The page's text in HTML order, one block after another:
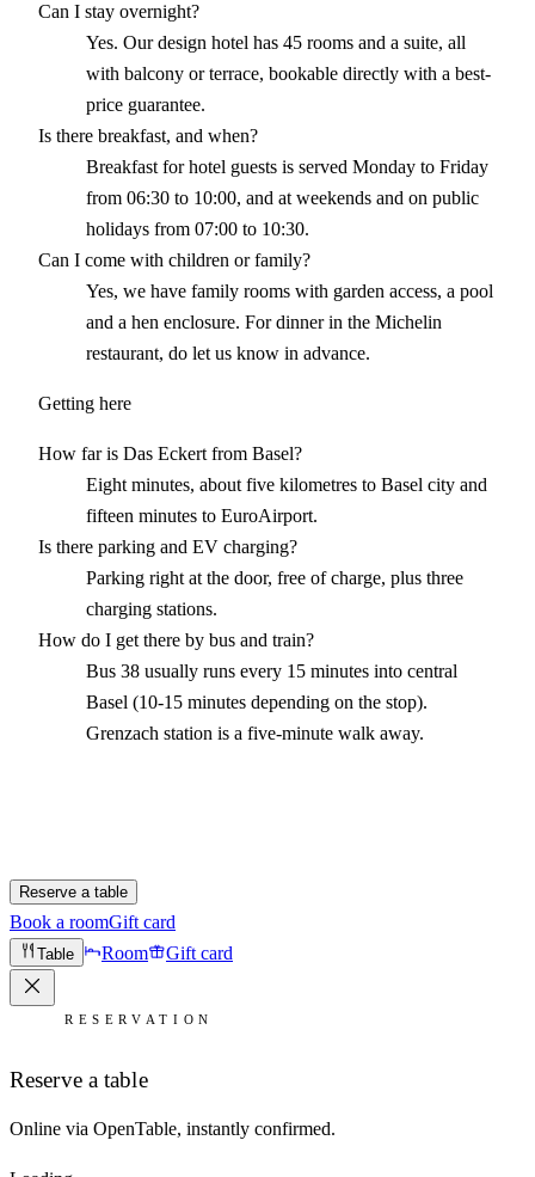
Can I stay overnight?
Yes. Our design hotel has 45 rooms and a suite, all
with balcony or terrace, bookable directly with a best-
price guarantee.
Is there breakfast, and when?
Breakfast for hotel guests is served Monday to Friday
from 06:30 to 10:00, and at weekends and on public
holidays from 07:00 to 10:30.
Can I come with children or family?
Yes, we have family rooms with garden access, a pool
and a hen enclosure. For dinner in the Michelin
restaurant, do let us know in advance.
Getting here
How far is Das Eckert from Basel?
Eight minutes, about five kilometres to Basel city and
fifteen minutes to EuroAirport.
Is there parking and EV charging?
Parking right at the door, free of charge, plus three
charging stations.
How do I get there by bus and train?
Bus 38 usually runs every 15 minutes into central
Basel (10-15 minutes depending on the stop).
Grenzach station is a five-minute walk away.
Reserve a table
Book a roomGift card
Table Room Gift card
RESERVATION
Reserve a table
Online via OpenTable, instantly confirmed.